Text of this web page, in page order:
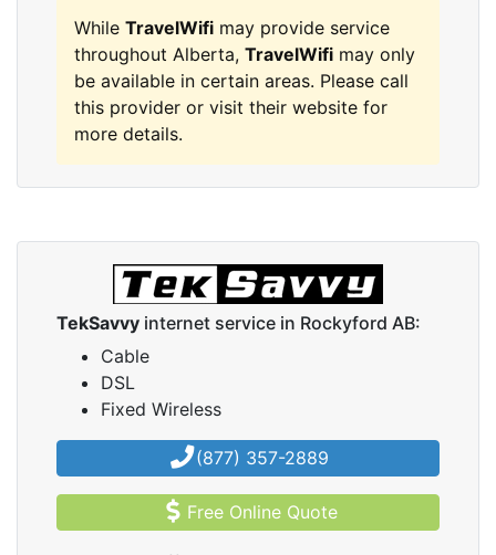
While TravelWifi may provide service
throughout Alberta, TravelWifi may only
be available in certain areas. Please call
this provider or visit their website for
more details.
TekSavvy internet service in Rockyford AB:
Cable
DSL
Fixed Wireless
(877) 357-2889
Free Online Quote